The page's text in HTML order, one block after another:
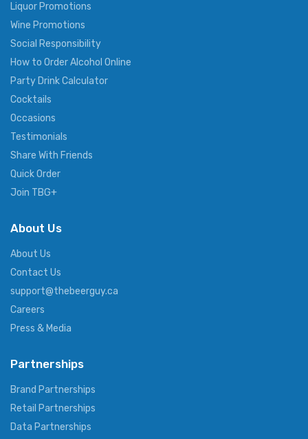
Liquor Promotions
Wine Promotions
Social Responsibility
How to Order Alcohol Online
Party Drink Calculator
Cocktails
Occasions
Testimonials
Share With Friends
Quick Order
Join TBG+
About Us
About Us
Contact Us
support@thebeerguy.ca
Careers
Press & Media
Partnerships
Brand Partnerships
Retail Partnerships
Data Partnerships